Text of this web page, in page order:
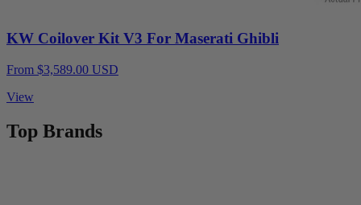
KW Coilover Kit V3 For Maserati Ghibli
From $3,589.00 USD
View
Top Brands